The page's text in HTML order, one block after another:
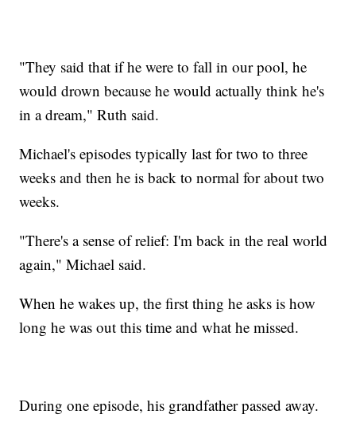
"They said that if he were to fall in our pool, he
would drown because he would actually think he's
in a dream," Ruth said.
Michael's episodes typically last for two to three
weeks and then he is back to normal for about two
weeks.
"There's a sense of relief: I'm back in the real world
again," Michael said.
When he wakes up, the first thing he asks is how
long he was out this time and what he missed.
During one episode, his grandfather passed away.